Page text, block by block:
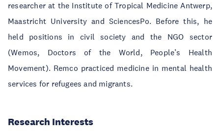
researcher at the Institute of Tropical Medicine Antwerp,
Maastricht University and SciencesPo. Before this, he
held positions in civil society and the NGO sector
(Wemos, Doctors of the World, People’s Health
Movement). Remco practiced medicine in mental health
services for refugees and migrants.
Research Interests